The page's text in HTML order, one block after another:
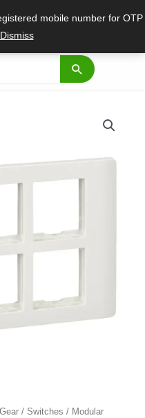
mobile number for OTP
Dismiss
/ Switches / Modular